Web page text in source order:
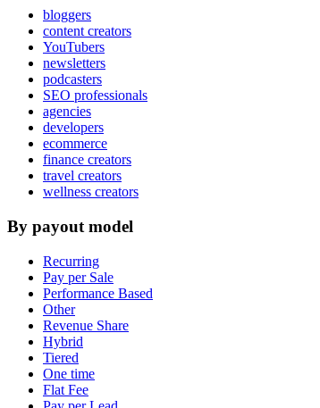
bloggers
content creators
YouTubers
newsletters
podcasters
SEO professionals
agencies
developers
ecommerce
finance creators
travel creators
wellness creators
By payout model
Recurring
Pay per Sale
Performance Based
Other
Revenue Share
Hybrid
Tiered
One time
Flat Fee